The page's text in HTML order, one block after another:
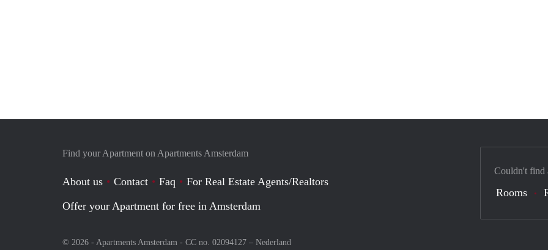
Find your Apartment on Apartments Amsterdam
About us Contact Faq
For Real Estate Agents/Realtors
Offer your Apartment for free in Amsterdam
© 2026 - Apartments Amsterdam - CC no. 02094127 – Nederland
Couldn't find
Rooms